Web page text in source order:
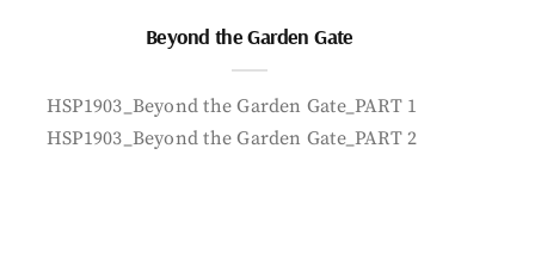
Beyond the Garden Gate
HSP1903_Beyond the Garden Gate_PART 1
HSP1903_Beyond the Garden Gate_PART 2